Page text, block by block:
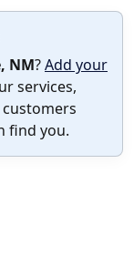
NM?Add your
services,
find you.